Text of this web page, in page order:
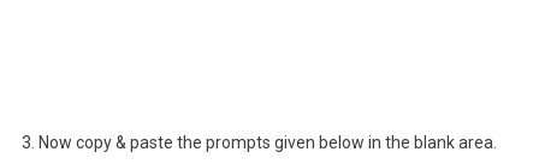
3. Now copy & paste the prompts given below in the blank area.